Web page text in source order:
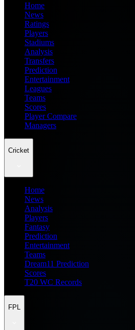
Home
News
Ratings
Players
Stadiums
Analysis
Transfers
Prediction
Entertainment
Leagues
Teams
Scores
Player Compare
Managers
Cricket
Home
News
Analysis
Players
Fantasy
Prediction
Entertainment
Teams
Dream11 Prediction
Scores
T20 WC Records
FPL